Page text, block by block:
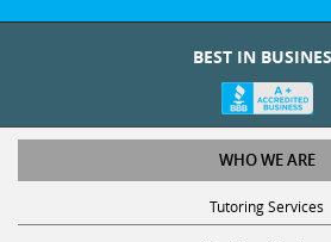
WHO WE ARE
Tutoring Services
Test Prep Services